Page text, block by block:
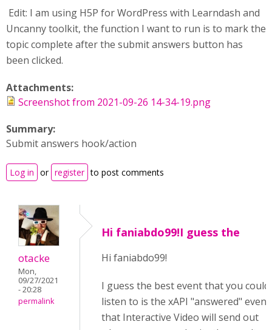
Edit: I am using H5P for WordPress with Learndash and
Uncanny toolkit, the function I want to run is to mark the
topic complete after the submit answers button has
been clicked.
Attachments:
Screenshot from 2021-09-26 14-34-19.png
Summary:
Submit answers hook/action
Log in or register to post comments
otacke
Mon,
09/27/2021
- 20:28
permalink
Hi faniabdo99!I guess the
Hi faniabdo99!
I guess the best event that you could
listen to is the xAPI "answered" event
that Interactive Video will send out